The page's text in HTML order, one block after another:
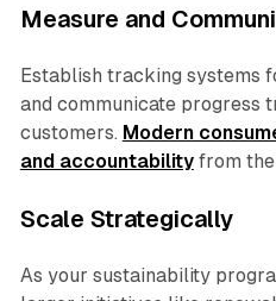
Measure and
Establish tracking systems
and communicate progress
customers. Modern
and accountabilityfrom the
Scale Strategically
As your sustainability